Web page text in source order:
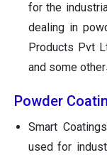
for the
dealing in
Products Pvt
and some
Powder
Smart
used for